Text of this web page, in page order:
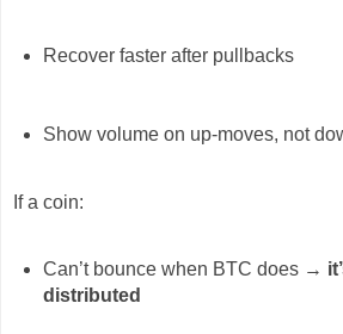
Recover faster after pullbacks
Show volume on up-moves, not
If a coin:
Can’t bounce when BTC does →
distributed